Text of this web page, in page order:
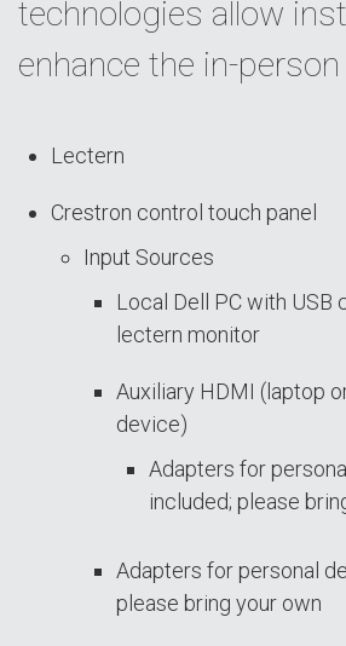
technologies allow
enhance the in-
Lectern
Crestron control touch panel
Input Sources
Local Dell PC with USB
lectern monitor
Auxiliary HDMI (laptop
device)
Adapters for
included; please
Adapters for personal
please bring your own